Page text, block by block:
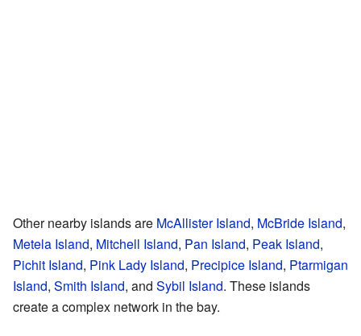
Other nearby islands are McAllister Island, McBride Island,
Metela Island, Mitchell Island, Pan Island, Peak Island,
Pichit Island, Pink Lady Island, Precipice Island, Ptarmigan
Island, Smith Island, and Sybil Island. These islands
create a complex network in the bay.